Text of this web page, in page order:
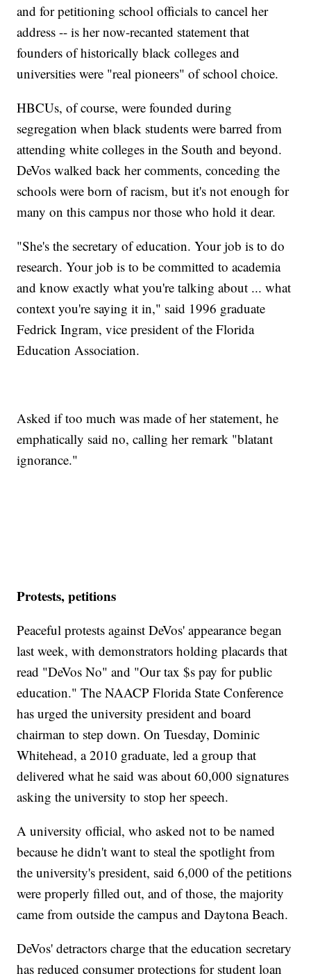
and for petitioning school officials to cancel her
address -- is her now-recanted statement that
founders of historically black colleges and
universities were "real pioneers" of school choice.
HBCUs, of course, were founded during
segregation when black students were barred from
attending white colleges in the South and beyond.
DeVos walked back her comments, conceding the
schools were born of racism, but it's not enough for
many on this campus nor those who hold it dear.
"She's the secretary of education. Your job is to do
research. Your job is to be committed to academia
and know exactly what you're talking about ... what
context you're saying it in," said 1996 graduate
Fedrick Ingram, vice president of the Florida
Education Association.
Asked if too much was made of her statement, he
emphatically said no, calling her remark "blatant
ignorance."
Protests, petitions
Peaceful protests against DeVos' appearance began
last week, with demonstrators holding placards that
read "DeVos No" and "Our tax $s pay for public
education." The NAACP Florida State Conference
has urged the university president and board
chairman to step down. On Tuesday, Dominic
Whitehead, a 2010 graduate, led a group that
delivered what he said was about 60,000 signatures
asking the university to stop her speech.
A university official, who asked not to be named
because he didn't want to steal the spotlight from
the university's president, said 6,000 of the petitions
were properly filled out, and of those, the majority
came from outside the campus and Daytona Beach.
DeVos' detractors charge that the education secretary
has reduced consumer protections for student loan